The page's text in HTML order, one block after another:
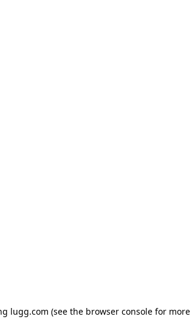
lugg.com (see the browser consolefor more